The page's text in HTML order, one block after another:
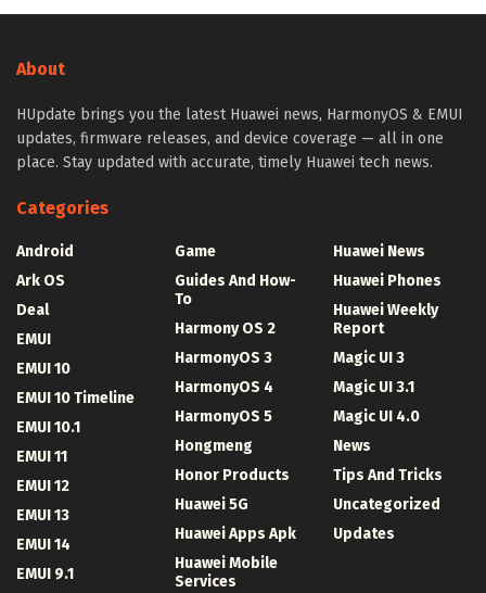
About
HUpdate brings you the latest Huawei news, HarmonyOS & EMUI
updates, firmware releases, and device coverage — all in one
place. Stay updated with accurate, timely Huawei tech news.
Categories
Android
Ark OS
Deal
EMUI
EMUI 10
EMUI 10 Timeline
EMUI 10.1
EMUI 11
EMUI 12
EMUI 13
EMUI 14
EMUI 9.1
Game
Guides And How-
To
Harmony OS 2
HarmonyOS 3
HarmonyOS 4
HarmonyOS 5
Hongmeng
Honor Products
Huawei 5G
Huawei Apps Apk
Huawei Mobile
Services
Huawei News
Huawei Phones
Huawei Weekly
Report
Magic UI 3
Magic UI 3.1
Magic UI 4.0
News
Tips And Tricks
Uncategorized
Updates